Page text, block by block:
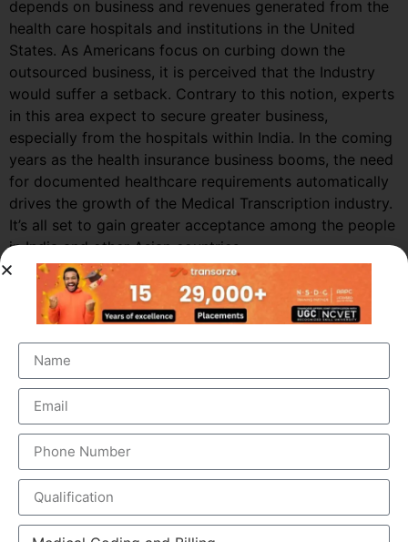
depends on business and revenues generated from the
health care hospitals and institutions in the United
States. As Americans focus on curbing down the
outsourced business, it is perceived that the Industry
would suffer a setback. Contrary to this notion, experts
in this area expect to secure greater business,
especially from the hospitals within India. In the coming
years as the health insurance business booms, the need
for documented healthcare requirements automatically
drives the growth of the Medical Transcription industry.
It’s all set to gain greater acceptance among the people
in India and other Asian countries.
Market Growth – Medical
Transcription
Medical transcription industry has always been one of
the fastest growing industries in the healthcare domain
for a very long time. It was valued at around $41 billion
back in 2012 and this figure is estimated to reach a
staggering $60 billion by 2019, by growing at a steady
CAGR of 5.6%. This massive growth is attributed to the